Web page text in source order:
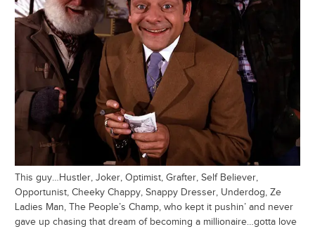
This guy…Hustler, Joker, Optimist, Grafter, Self Believer,
Opportunist, Cheeky Chappy, Snappy Dresser, Underdog, Ze
Ladies Man, The People’s Champ, who kept it pushin’ and never
gave up chasing that dream of becoming a millionaire…gotta love